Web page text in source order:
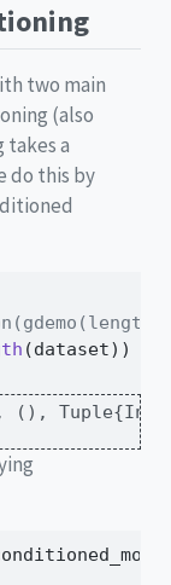
two main
(also
takes a
do this by
(dataset))